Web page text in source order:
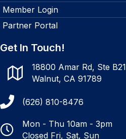
Member Login
Partner Portal
Get In Touch!
18800 Amar Rd, Ste B21
Walnut, CA 91789
(626) 810-8476
Mon - Thu 10am - 3pm
Closed Fri, Sat, Sun